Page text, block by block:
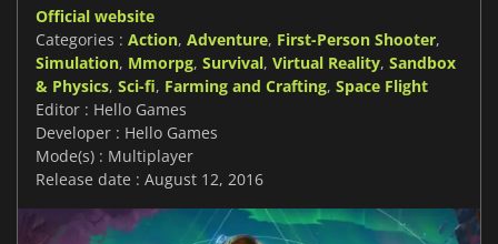
Official website
Categories : Action, Adventure, First-Person Shooter,
Simulation, Mmorpg, Survival, Virtual Reality, Sandbox
& Physics, Sci-fi, Farming and Crafting, Space Flight
Editor : Hello Games
Developer : Hello Games
Mode(s) : Multiplayer
Release date : August 12, 2016